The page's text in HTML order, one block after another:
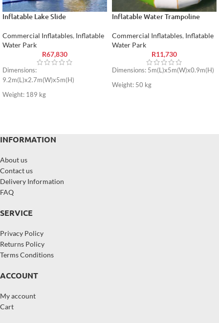
Inflatable Lake Slide
Commercial Inflatables, Inflatable
Water Park
R67,830
Dimensions:
9.2m(L)x2.7m(W)x5m(H)
Weight: 189 kg
Inflatable Water Trampoline
Commercial Inflatables, Inflatable
Water Park
R11,730
Dimensions: 5m(L)x5m(W)x0.9m(H)
Weight: 50 kg
INFORMATION
About us
Contact us
Delivery Information
FAQ
SERVICE
Privacy Policy
Returns Policy
Terms Conditions
ACCOUNT
My account
Cart